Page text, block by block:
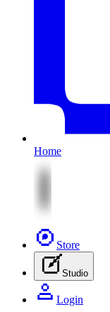
Home
Store
Studio
Login